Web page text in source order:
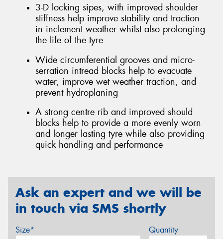
3-D locking sipes, with improved shoulder
stiffness help improve stability and traction
in inclement weather whilst also prolonging
the life of the tyre
Wide circumferential grooves and micro-
serration intread blocks help to evacuate
water, improve wet weather traction, and
prevent hydroplaning
A strong centre rib and improved should
blocks help to provide a more evenly worn
and longer lasting tyre while also providing
quick handling and performance
Ask an expert and we will be
in touch via SMS shortly
Size* Quantity